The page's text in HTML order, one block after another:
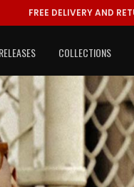
FREE DELIVERY AND
COLLECTIONS